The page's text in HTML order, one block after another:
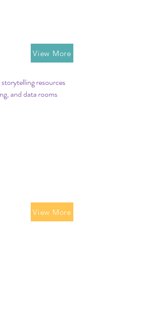
resources
and data rooms
View More
View More